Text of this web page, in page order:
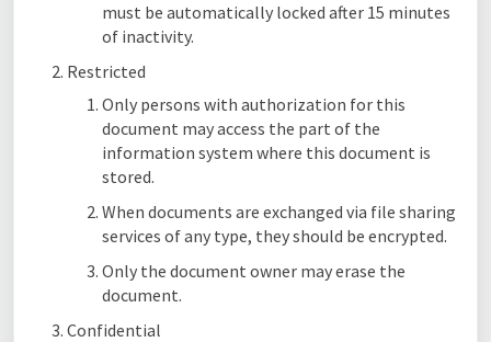
must be automatically locked after 15 minutes
of inactivity.
Restricted
Only persons with authorization for this
document may access the part of the
information system where this document is
stored.
When documents are exchanged via file sharing
services of any type, they should be encrypted.
Only the document owner may erase the
document.
Confidential